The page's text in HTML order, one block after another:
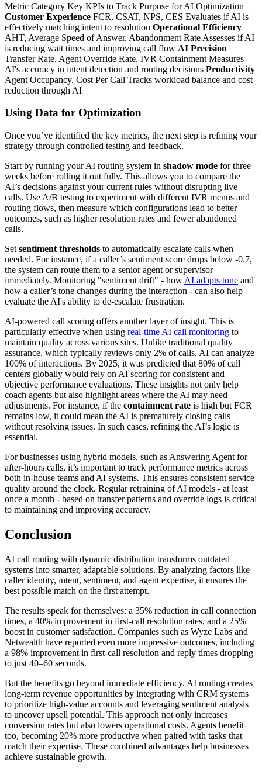
Metric Category Key KPIs to Track Purpose for AI Optimization
Customer Experience FCR, CSAT, NPS, CES Evaluates if AI is
effectively matching intent to resolution Operational Efficiency
AHT, Average Speed of Answer, Abandonment Rate Assesses if AI
is reducing wait times and improving call flow AI Precision
Transfer Rate, Agent Override Rate, IVR Containment Measures
AI's accuracy in intent detection and routing decisions Productivity
Agent Occupancy, Cost Per Call Tracks workload balance and cost
reduction through AI
Using Data for Optimization
Once you’ve identified the key metrics, the next step is refining your
strategy through controlled testing and feedback.
Start by running your AI routing system in shadow mode for three
weeks before rolling it out fully. This allows you to compare the
AI’s decisions against your current rules without disrupting live
calls. Use A/B testing to experiment with different IVR menus and
routing flows, then measure which configurations lead to better
outcomes, such as higher resolution rates and fewer abandoned
calls.
Set sentiment thresholds to automatically escalate calls when
needed. For instance, if a caller’s sentiment score drops below -0.7,
the system can route them to a senior agent or supervisor
immediately. Monitoring "sentiment drift" - how AI adapts tone and
how a caller’s tone changes during the interaction - can also help
evaluate the AI's ability to de-escalate frustration.
AI-powered call scoring offers another layer of insight. This is
particularly effective when using real-time AI call monitoring to
maintain quality across various sites. Unlike traditional quality
assurance, which typically reviews only 2% of calls, AI can analyze
100% of interactions. By 2025, it was predicted that 80% of call
centers globally would rely on AI scoring for consistent and
objective performance evaluations. These insights not only help
coach agents but also highlight areas where the AI may need
adjustments. For instance, if the containment rate is high but FCR
remains low, it could mean the AI is prematurely closing calls
without resolving issues. In such cases, refining the AI’s logic is
essential.
For businesses using hybrid models, such as Answering Agent for
after-hours calls, it’s important to track performance metrics across
both in-house teams and AI systems. This ensures consistent service
quality around the clock. Regular retraining of AI models - at least
once a month - based on transfer patterns and override logs is critical
to maintaining and improving accuracy.
Conclusion
AI call routing with dynamic distribution transforms outdated
systems into smarter, adaptable solutions. By analyzing factors like
caller identity, intent, sentiment, and agent expertise, it ensures the
best possible match on the first attempt.
The results speak for themselves: a 35% reduction in call connection
times, a 40% improvement in first-call resolution rates, and a 25%
boost in customer satisfaction. Companies such as Wyze Labs and
Netwealth have reported even more impressive outcomes, including
a 98% improvement in first-call resolution and reply times dropping
to just 40–60 seconds.
But the benefits go beyond immediate efficiency. AI routing creates
long-term revenue opportunities by integrating with CRM systems
to prioritize high-value accounts and leveraging sentiment analysis
to uncover upsell potential. This approach not only increases
conversion rates but also lowers operational costs. Agents benefit
too, becoming 20% more productive when paired with tasks that
match their expertise. These combined advantages help businesses
achieve sustainable growth.